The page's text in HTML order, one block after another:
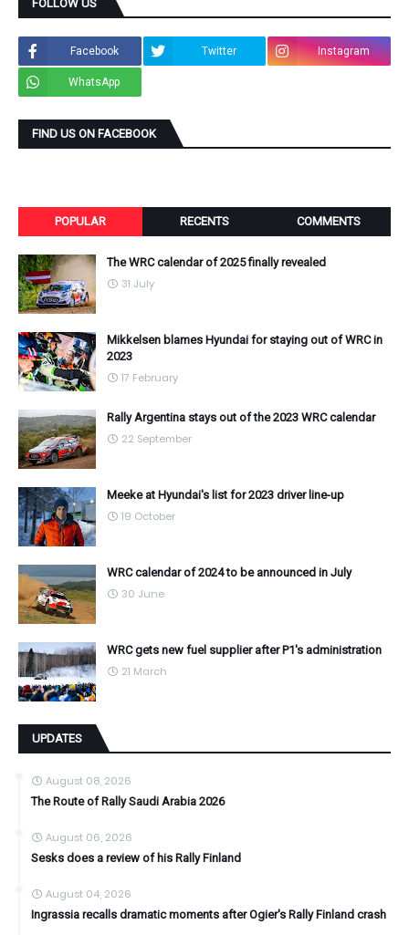
FOLLOW US
Facebook Twitter Instagram
WhatsApp
FIND US ON FACEBOOK
POPULAR RECENTS COMMENTS
The WRC calendar of 2025 finally revealed
31 July
Mikkelsen blames Hyundai for staying out of WRC in
2023
17 February
Rally Argentina stays out of the 2023 WRC calendar
22 September
Meeke at Hyundai's list for 2023 driver line-up
19 October
WRC calendar of 2024 to be announced in July
30 June
WRC gets new fuel supplier after P1's administration
21 March
UPDATES
August 08, 2026
The Route of Rally Saudi Arabia 2026
August 06, 2026
Sesks does a review of his Rally Finland
August 04, 2026
Ingrassia recalls dramatic moments after Ogier's Rally Finland crash